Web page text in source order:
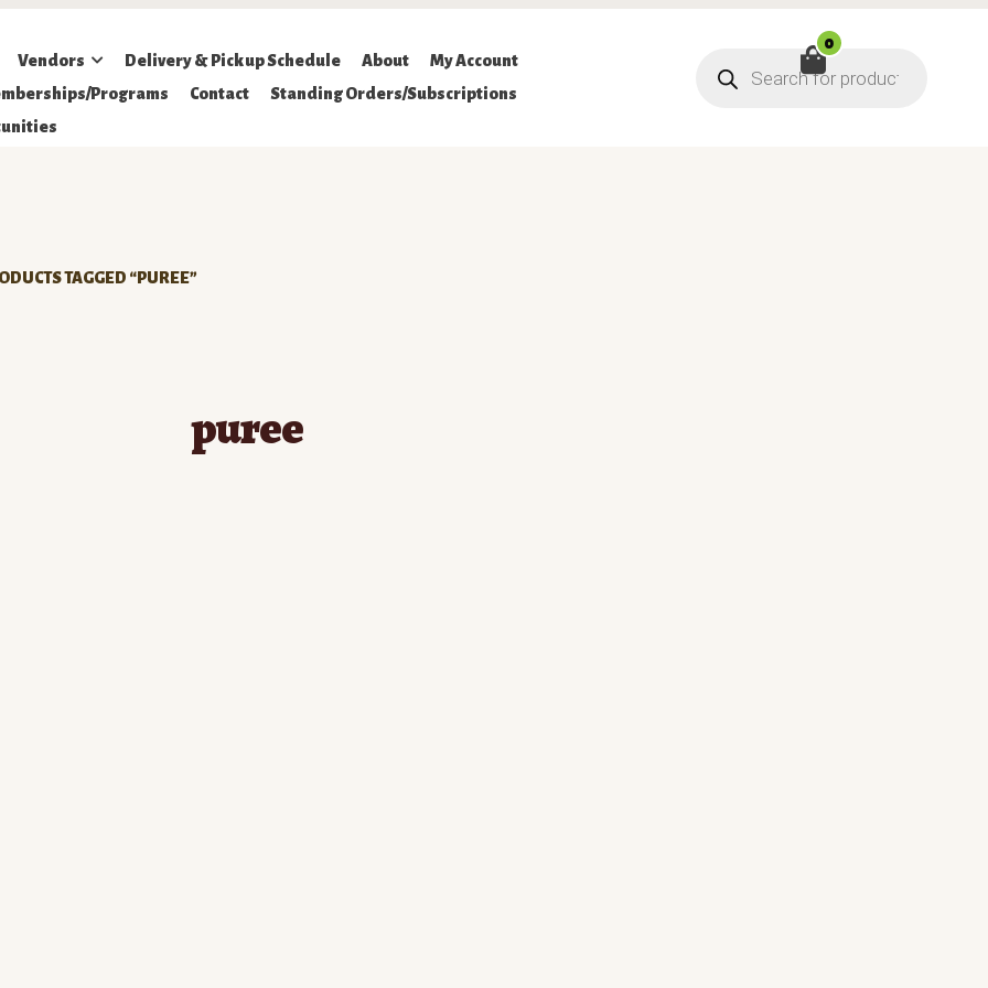
Vendors Delivery & Pickup Schedule About
My Account
Programs Contact
Standing Orders/Subscriptions
search
0
TAGGED “PUREE”
puree